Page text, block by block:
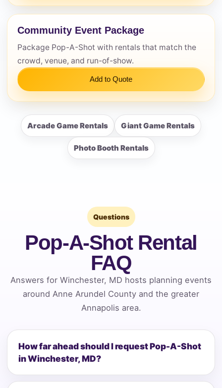
Community Event Package
Package Pop-A-Shot with rentals that match the
crowd, venue, and run-of-show.
Add to Quote
Arcade Game Rentals Giant Game Rentals
Photo Booth Rentals
Questions
Pop-A-Shot Rental
FAQ
Answers for Winchester, MD hosts planning events
around Anne Arundel County and the greater
Annapolis area.
How far ahead should I request Pop-A-Shot
in Winchester, MD?